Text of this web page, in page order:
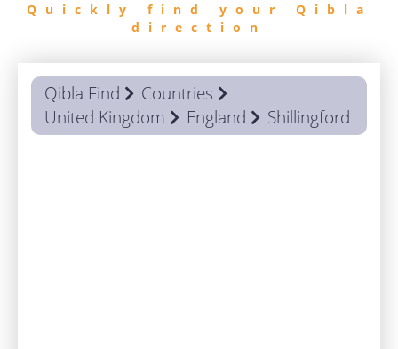
Quickly find your Qibla
direction
Qibla Find
Countries
United Kingdom
England Shillingford